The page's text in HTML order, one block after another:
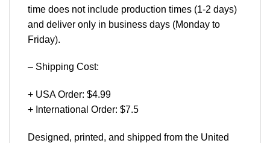
time does not include production times (1-2 days)
and deliver only in business days (Monday to
Friday).
– Shipping Cost:
+ USA Order: $4.99
+ International Order: $7.5
Designed, printed, and shipped from the United